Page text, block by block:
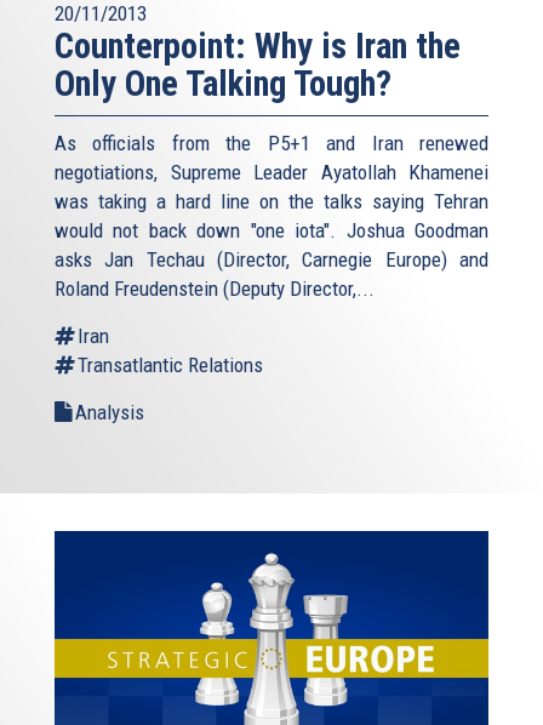
20/11/2013
Counterpoint: Why is Iran the
Only One Talking Tough?
As officials from the P5+1 and Iran renewed
negotiations, Supreme Leader Ayatollah Khamenei
was taking a hard line on the talks saying Tehran
would not back down "one iota". Joshua Goodman
asks Jan Techau (Director, Carnegie Europe) and
Roland Freudenstein (Deputy Director,...
Iran
Transatlantic Relations
Analysis